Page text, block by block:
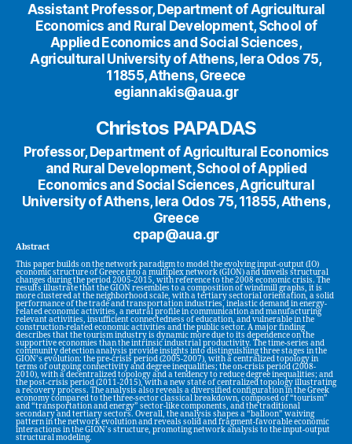
Assistant Professor, Department of Agricultural
Economics and Rural Development, School of
Applied Economics and Social Sciences,
Agricultural University of Athens, Iera Odos 75,
11855, Athens, Greece
egiannakis@aua.gr
Christos PAPADAS
Professor, Department of Agricultural Economics
and Rural Development, School of Applied
Economics and Social Sciences, Agricultural
University of Athens, Iera Odos 75, 11855, Athens,
Greece
cpap@aua.gr
Abstract
This paper builds on the network paradigm to model the evolving input-output (IO)
economic structure of Greece into a multiplex network (GION) and unveils structural
changes during the period 2005-2015, with reference to the 2008 economic crisis. The
results illustrate that the GION resembles to a composition of windmill graphs, it is
more clustered at the neighborhood scale, with a tertiary sectorial orientation, a solid
performance of the trade and transportation industries, inelastic demand in energy-
related economic activities, a neutral profile in communication and manufacturing
relevant activities, insufficient connectedness of education, and vulnerable in the
construction-related economic activities and the public sector. A major finding
describes that the tourism industry is dynamic more due to its dependence on the
supportive economies than the intrinsic industrial productivity. The time-series and
community detection analysis provide insights into distinguishing three stages in the
GION’s evolution: the pre-crisis period (2005-2007), with a centralized topology in
terms of outgoing connectivity and degree inequalities; the on-crisis period (2008-
2010), with a decentralized topology and a tendency to reduce degree inequalities; and
the post-crisis period (2011-2015), with a new state of centralized topology illustrating
a recovery process. The analysis also reveals a diversified configuration in the Greek
economy compared to the three-sector classical breakdown, composed of “tourism”
and “transportation and energy” sector-like components, and the traditional
secondary and tertiary sectors. Overall, the analysis shapes a “balloon” waiving
pattern in the network evolution and reveals solid and fragment-favorable economic
interactions in the GION’s structure, promoting network analysis to the input-output
structural modeling.